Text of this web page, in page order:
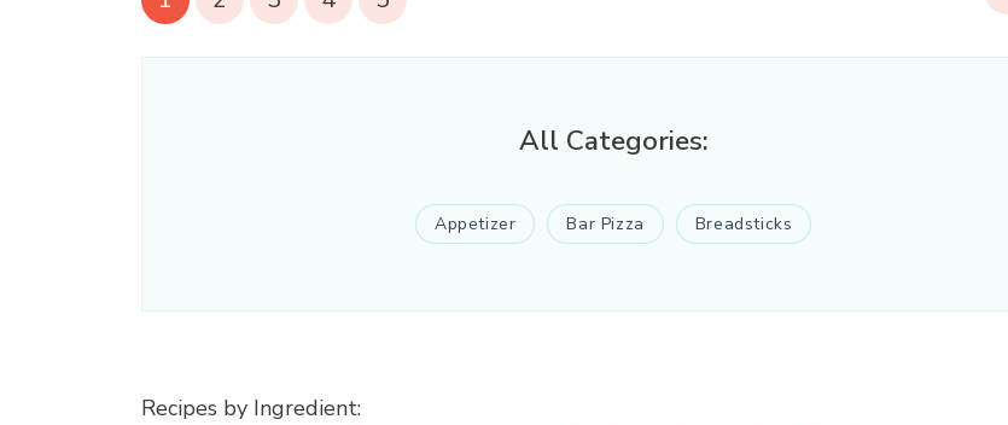
All Categories:
Appetizer Bar Pizza Breadsticks
Recipes by Ingredient: